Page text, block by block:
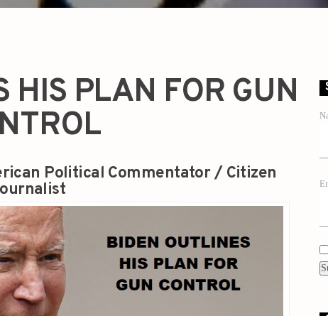
HIS PLAN FOR GUN
Political Commentator / Citizen